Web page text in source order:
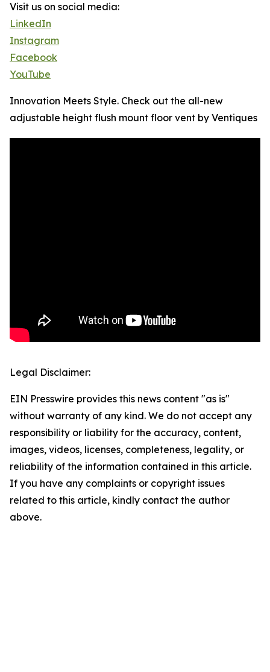
Visit us on social media:
LinkedIn
Instagram
Facebook
YouTube
Innovation Meets Style. Check out the all-new
adjustable height flush mount floor vent by Ventiques
Legal Disclaimer:
EIN Presswire provides this news content "as is"
without warranty of any kind. We do not accept any
responsibility or liability for the accuracy, content,
images, videos, licenses, completeness, legality, or
reliability of the information contained in this article.
If you have any complaints or copyright issues
related to this article, kindly contact the author
above.